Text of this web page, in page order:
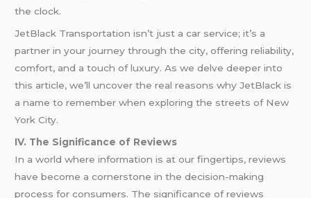
the clock.
JetBlack Transportation isn’t just a car service; it’s a
partner in your journey through the city, offering reliability,
comfort, and a touch of luxury. As we delve deeper into
this article, we’ll uncover the real reasons why JetBlack is
a name to remember when exploring the streets of New
York City.
IV. The Significance of Reviews
In a world where information is at our fingertips, reviews
have become a cornerstone in the decision-making
process for consumers. The significance of reviews